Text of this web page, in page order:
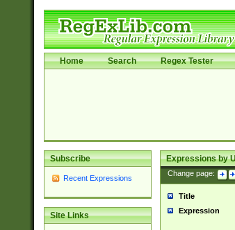
Home Search Regex Tester
Subscribe
Recent Expressions
Site Links
Expressions by
Change page:
Title
Expression